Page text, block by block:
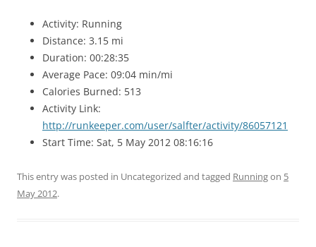
Activity: Running
Distance: 3.15 mi
Duration: 00:28:35
Average Pace: 09:04 min/mi
Calories Burned: 513
Activity Link:
http://runkeeper.com/user/salfter/activity/86057121
Start Time: Sat, 5 May 2012 08:16:16
This entry was posted in Uncategorized and tagged Runningon 5
May 2012.